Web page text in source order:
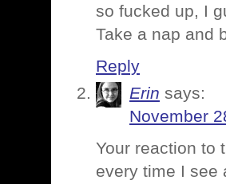
so fucked up, I
Take a nap and
Reply
Erin says:
November
Your reaction to
every time I see